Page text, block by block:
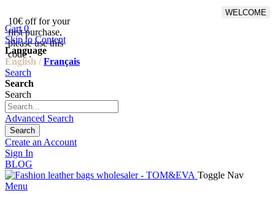
10€ off for your
first purchase,
please use this
code :
WELCOME
Cart 0
Skip to Content
Language
English / Français
Search
Search
Search
Advanced Search
Search
Create an Account
Sign In
BLOG
Toggle Nav
Menu